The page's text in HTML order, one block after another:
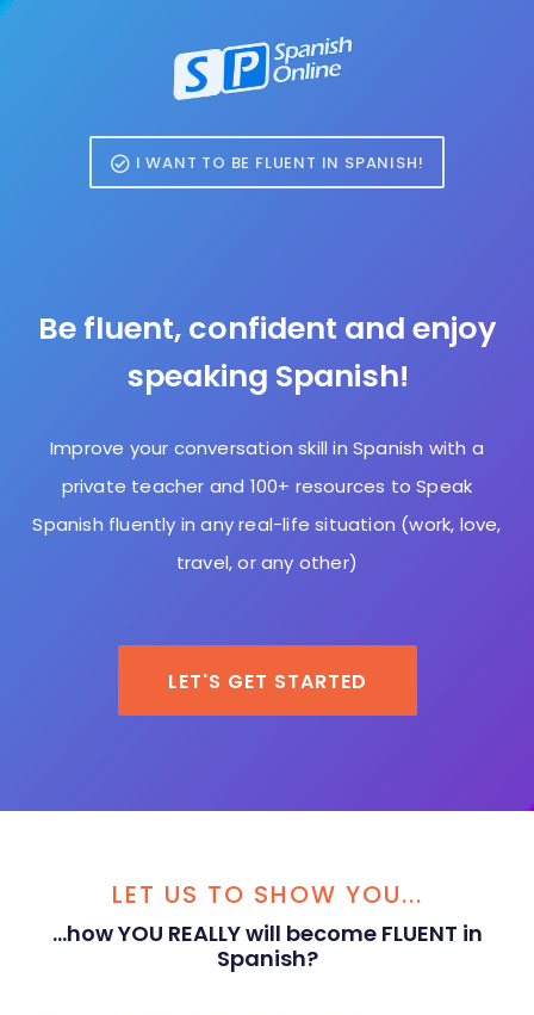
I WANT TO BE FLUENT IN SPANISH!
Be fluent, confident and enjoy
speaking Spanish!
Improve your conversation skill in Spanish with a
private teacher and 100+ resources to Speak
Spanish fluently in any real-life situation (work, love,
travel, or any other)
LET'S GET STARTED
LET US TO SHOW YOU...
...how YOU REALLY will become FLUENT in
Spanish?